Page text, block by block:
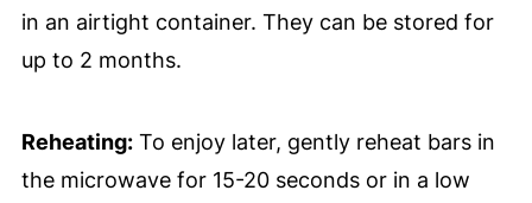
in an airtight container. They can be stored for
up to 2 months.
Reheating:To enjoy later, gently reheat bars in
the microwave for 15-20 seconds or in a low